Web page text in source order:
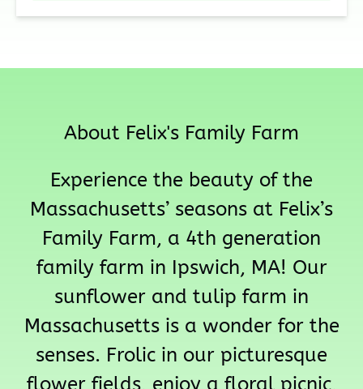
About Felix's Family Farm
Experience the beauty of the
Massachusetts’ seasons at Felix’s
Family Farm, a 4th generation
family farm in Ipswich, MA! Our
sunflower and tulip farm in
Massachusetts is a wonder for the
senses. Frolic in our picturesque
flower fields, enjoy a floral picnic,